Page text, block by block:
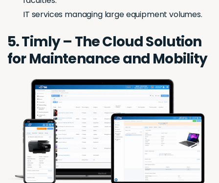
IT services managing large equipment volumes.
5. Timly – The Cloud Solution
for Maintenance and Mobility